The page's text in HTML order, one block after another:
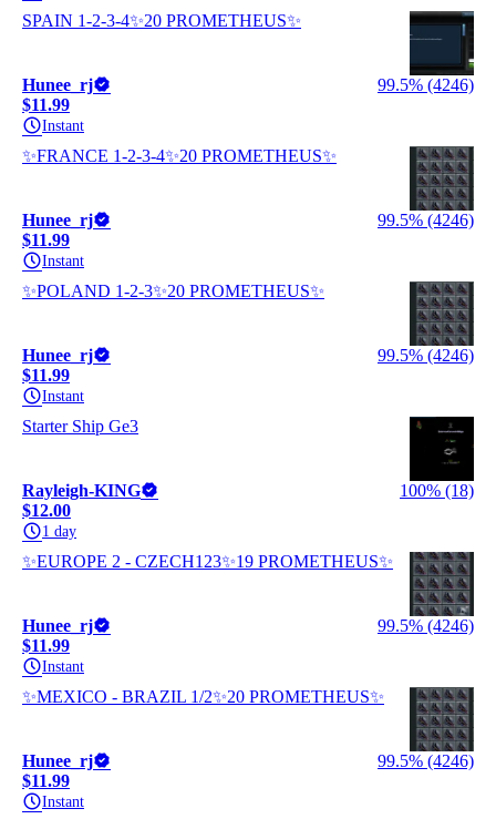
SPAIN 1-2-3-4✨20 PROMETHEUS✨
Hunee_rj
99.5% (4246)
$11.99
Instant
✨FRANCE 1-2-3-4✨20 PROMETHEUS✨
Hunee_rj
99.5% (4246)
$11.99
Instant
✨POLAND 1-2-3✨20 PROMETHEUS✨
Hunee_rj
99.5% (4246)
$11.99
Instant
Starter Ship Ge3
Rayleigh-KING
100% (18)
$12.00
1 day
✨EUROPE 2 - CZECH123✨19 PROMETHEUS✨
Hunee_rj
99.5% (4246)
$11.99
Instant
✨MEXICO - BRAZIL 1/2✨20 PROMETHEUS✨
Hunee_rj
99.5% (4246)
$11.99
Instant